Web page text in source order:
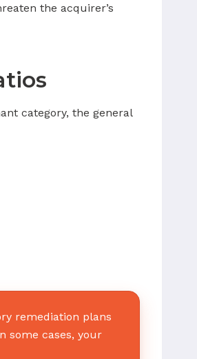
the acquirer’s
category, the general
remediation plans
some cases, your